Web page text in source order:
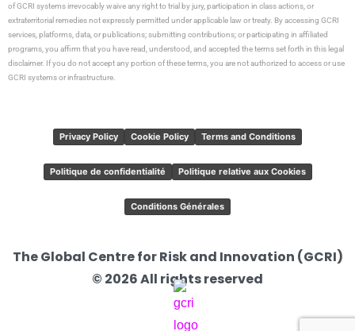
of GCRI systems irrevocably waive any right to trial by jury, participation in class actions, or
extraterritorial remedies not expressly permitted under applicable law or treaty. By accessing GCRI
services, platforms, data, or publications; submitting contributions; or participating in affiliated
programs, you affirm that you have read, understood, and accepted the terms set forth in this legal
disclaimer. If you do not accept any portion of these terms, you are not authorized to access or use
GCRI systems or infrastructure.
Privacy Policy Cookie Policy Terms and Conditions
Politique de confidentialité Politique relative aux Cookies
Conditions Générales
The Global Centre for Risk and Innovation (GCRI)
© 2026 All rights reserved